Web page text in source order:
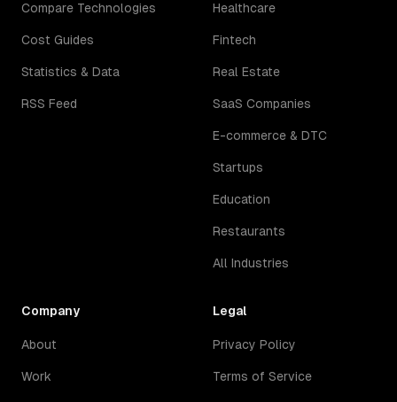
Compare Technologies
Cost Guides
Statistics & Data
RSS Feed
Healthcare
Fintech
Real Estate
SaaS Companies
E-commerce & DTC
Startups
Education
Restaurants
All Industries
Company
About
Work
Legal
Privacy Policy
Terms of Service